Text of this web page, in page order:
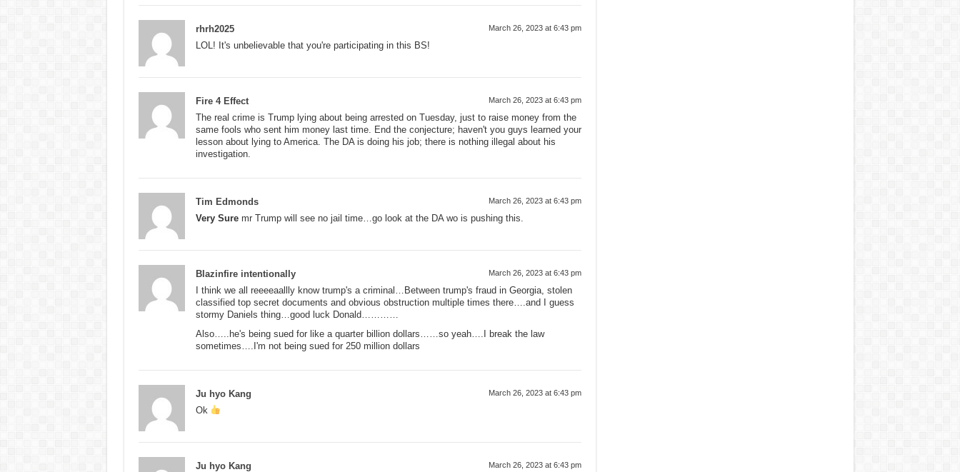
rhrh2025 March 26, 2023 at 6:43 pm
LOL! It's unbelievable that you're participating in this BS!
Fire 4 Effect March 26, 2023 at 6:43 pm
The real crime is Trump lying about being arrested on Tuesday, just to raise money from the
same fools who sent him money last time. End the conjecture; haven't you guys learned your
lesson about lying to America. The DA is doing his job; there is nothing illegal about his
investigation.
Tim Edmonds March 26, 2023 at 6:43 pm
Very Suremr Trump will see no jail time…go look at the DA wo is pushing this.
Blazinfire intentionally March 26, 2023 at 6:43 pm
I think we all reeeeaallly know trump's a criminal…Between trump's fraud in Georgia, stolen
classified top secret documents and obvious obstruction multiple times there….and I guess
stormy Daniels thing…good luck Donald…………
Also…..he's being sued for like a quarter billion dollars……so yeah….I break the law
sometimes….I'm not being sued for 250 million dollars
Ju hyo Kang March 26, 2023 at 6:43 pm
Ok
Ju hyo Kang March 26, 2023 at 6:43 pm